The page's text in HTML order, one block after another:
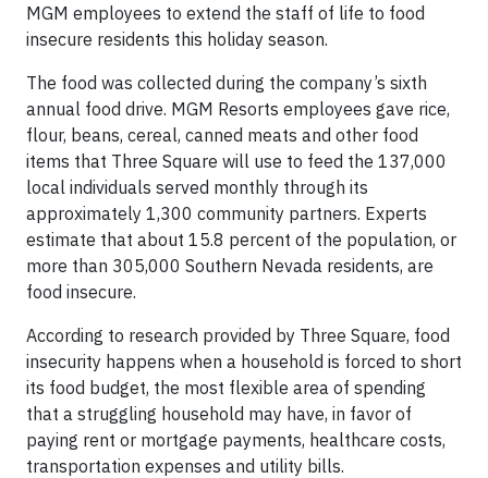
MGM employees to extend the staff of life to food
insecure residents this holiday season.
The food was collected during the company’s sixth
annual food drive. MGM Resorts employees gave rice,
flour, beans, cereal, canned meats and other food
items that Three Square will use to feed the 137,000
local individuals served monthly through its
approximately 1,300 community partners. Experts
estimate that about 15.8 percent of the population, or
more than 305,000 Southern Nevada residents, are
food insecure.
According to research provided by Three Square, food
insecurity happens when a household is forced to short
its food budget, the most flexible area of spending
that a struggling household may have, in favor of
paying rent or mortgage payments, healthcare costs,
transportation expenses and utility bills.